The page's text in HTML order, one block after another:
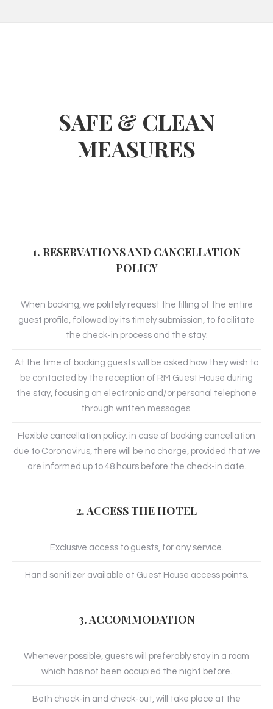
SAFE & CLEAN
MEASURES
1. RESERVATIONS AND CANCELLATION
POLICY
When booking, we politely request the filling of the entire
guest profile, followed by its timely submission, to facilitate
the check-in process and the stay.
At the time of booking guests will be asked how they wish to
be contacted by the reception of RM Guest House during
the stay, focusing on electronic and/or personal telephone
through written messages.
Flexible cancellation policy: in case of booking cancellation
due to Coronavirus, there will be no charge, provided that we
are informed up to 48 hours before the check-in date.
2. ACCESS THE HOTEL
Exclusive access to guests, for any service.
Hand sanitizer available at Guest House access points.
3. ACCOMMODATION
Whenever possible, guests will preferably stay in a room
which has not been occupied the night before.
Both check-in and check-out, will take place at the